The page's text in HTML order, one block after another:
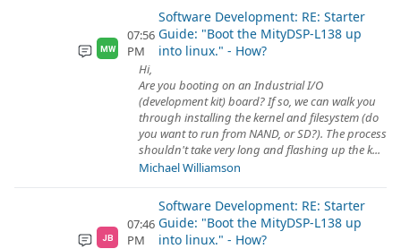
MW
07:56
PM
Software Development: RE: Starter
Guide: "Boot the MityDSP-L138 up
into linux." - How?
Hi,
Are you booting on an Industrial I/O
(development kit) board? If so, we can walk you
through installing the kernel and filesystem (do
you want to run from NAND, or SD?). The process
shouldn't take very long and flashing up the k...
Michael Williamson
JB
07:46
PM
Software Development: RE: Starter
Guide: "Boot the MityDSP-L138 up
into linux." - How?